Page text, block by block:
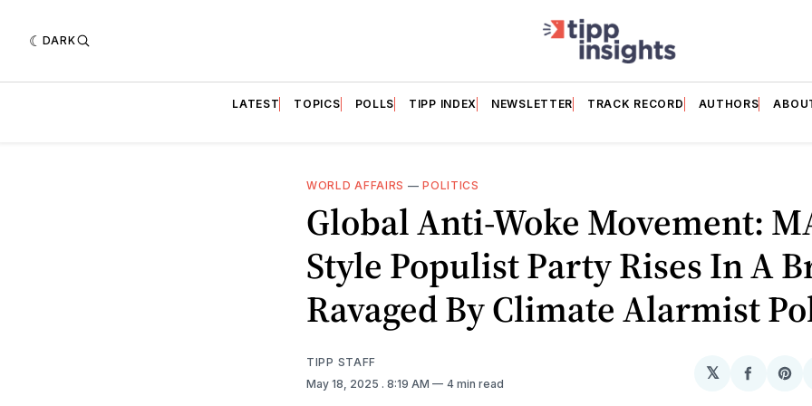
DARK
LATEST TOPICS POLLS TIPP INDEX NEWSLETTER TRACK RECORD AUTHORS
WORLD AFFAIRS —POLITICS
Global Anti-Woke Movement:
Style Populist Party Rises In A
Ravaged By Climate Alarmist
TIPP STAFF
May 18, 2025 . 8:19 AM 4 min read
𝕏
Share